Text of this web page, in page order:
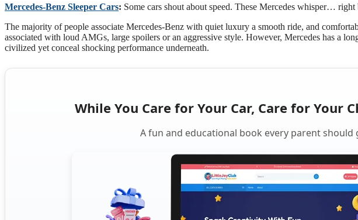
Mercedes-Benz Sleeper Cars: Some cars shout about speed. These Mercedes whisper… right
The majority of people associate Mercedes-Benz with quiet luxury a smooth ride, and
associated with loud AMGs, large spoilers or an aggressive style. However, Mercedes has a
civilized yet conceal shocking performance underneath.
While You Care for Your Car, Care for Your
A fun and educational book every parent should